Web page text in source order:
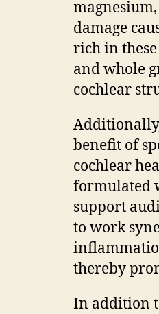
damage
rich in
and whole
cochlear
benefit of
cochlear
formulated
support
to work
thereby
In addition